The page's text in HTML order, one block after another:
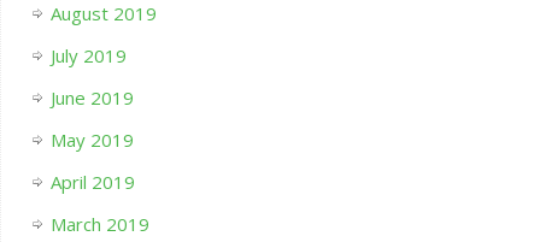
August 2019
July 2019
June 2019
May 2019
April 2019
March 2019